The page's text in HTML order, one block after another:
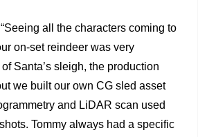
all the characters coming to
on-set reindeer was very
Santa’s sleigh, the production
we built our own CG sled asset
and LiDAR scan used
Tommy always had a specific